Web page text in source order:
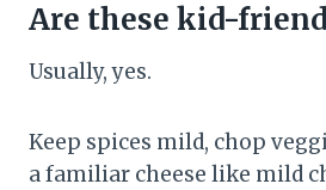
Are these kid-
Usually, yes.
Keep spices mild, chop
a familiar cheese like mild